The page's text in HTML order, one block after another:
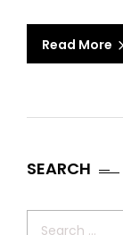
Read More
SEARCH